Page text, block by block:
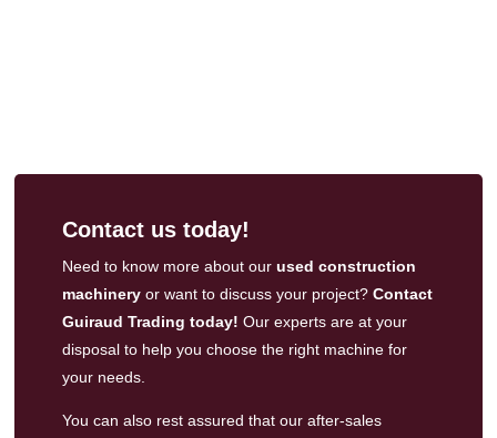
Contact us today!
Need to know more about our used construction
machineryor want to discuss your project? Contact
Guiraud Trading today! Our experts are at your
disposal to help you choose the right machine for
your needs.
You can also rest assured that our after-sales